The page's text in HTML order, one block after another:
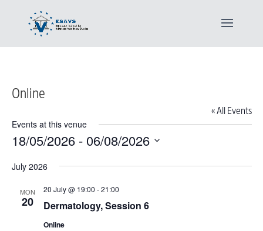
Online
« All Events
Events at this venue
18/05/2026 - 06/08/2026
date.
July 2026
MON
20 Dermatology, Session 6
20 July @ 19:00 -21:00
Online